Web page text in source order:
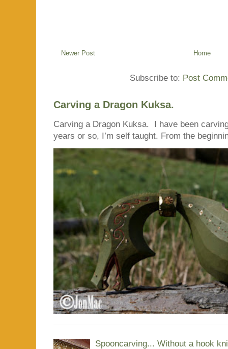
Newer Post Home
Subscribe to: Post
Carving a Dragon Kuksa.
Carving a Dragon Kuksa. I have been
years or so, I’m self taught. From the
Spooncarving... Without a hook